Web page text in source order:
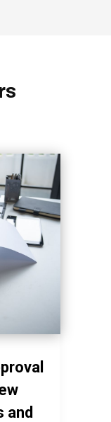
and